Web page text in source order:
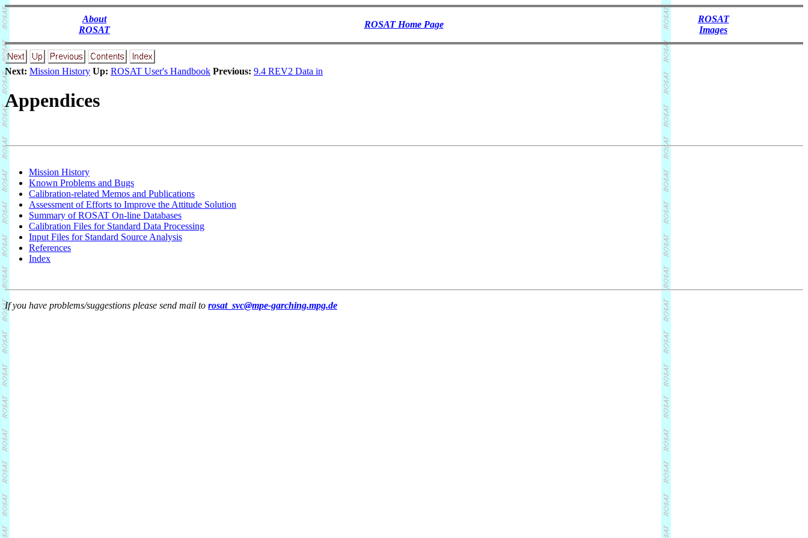
About
ROSAT
ROSAT Home Page
ROSAT
Images
Next: Mission History Up: ROSAT User's Handbook Previous: 9.4 REV2 Data in
Appendices
Mission History
Known Problems and Bugs
Calibration-related Memos and Publications
Assessment of Efforts to Improve the Attitude Solution
Summary of ROSAT On-line Databases
Calibration Files for Standard Data Processing
Input Files for Standard Source Analysis
References
Index
If you have problems/suggestions please send mail to rosat_svc@mpe-garching.mpg.de